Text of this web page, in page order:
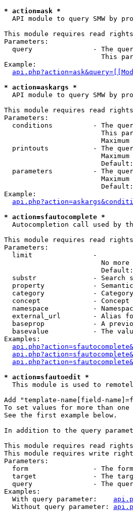
* action=ask *
API module to query SMW by
This module requires read rights
Parameters:
query               - The
This
Example:
* action=askargs *
API module to query SMW by
This module requires read rights
Parameters:
conditions          - The
This
printouts           - The
parameters          - The
Example:
* action=sfautocomplete *
Autocompletion call used by
This module requires read rights
Parameters:
  limit               -
No
substr              - Search
property            -
category            -
concept             -
namespace           -
external_url        - Alias
baseprop            - A
basevalue           - The
Examples:
* action=sfautoedit *
This module is used to
Add "template-name[field-
To set values for more than
See the first example below.
In addition to the query
This module requires read rights
This module requires write
Parameters:
form                - The
target              - The
query               - The
Examples:
  With query parameter:
  Without query parameter: